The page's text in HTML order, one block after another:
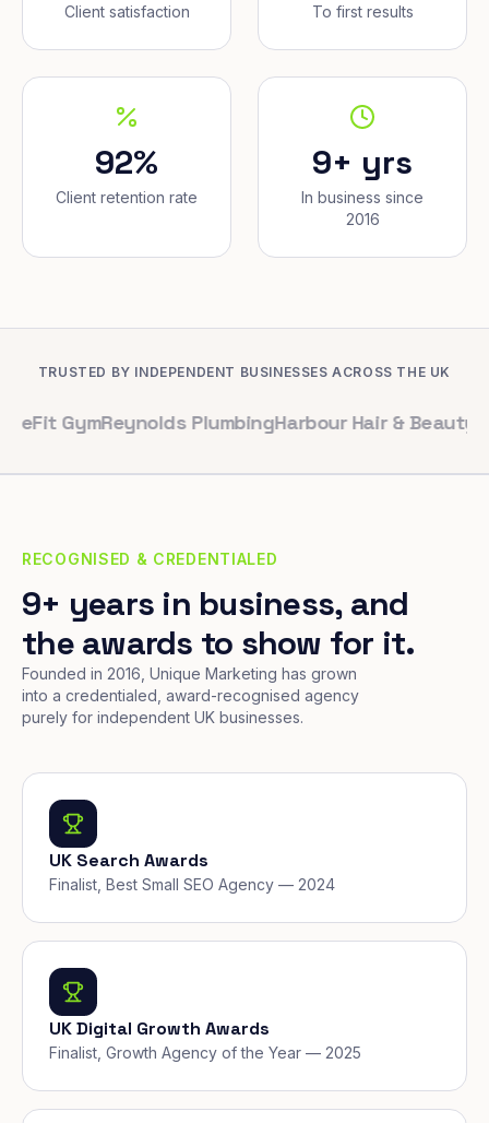
Client satisfaction To first results
92%
Client retention rate
9+ yrs
In business since
2016
TRUSTED BY INDEPENDENT BUSINESSES ACROSS THE UK
Reynolds PlumbingHarbour Hair & BeautyMaple &
RECOGNISED & CREDENTIALED
9+ years in business, and
the awards to show for it.
Founded in 2016, Unique Marketing has grown
into a credentialed, award-recognised agency
purely for independent UK businesses.
UK Search Awards
Finalist, Best Small SEO Agency — 2024
UK Digital Growth Awards
Finalist, Growth Agency of the Year — 2025